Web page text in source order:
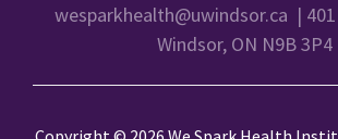
wesparkhealth@uwindsor.ca |
Windsor, ON N9B 3P4